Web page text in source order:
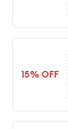
15% OFF